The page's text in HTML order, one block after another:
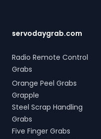
servodaygrab.com
Radio Remote Control
Grabs
Orange Peel Grabs
Grapple
Steel Scrap Handling
Grabs
Five Finger Grabs